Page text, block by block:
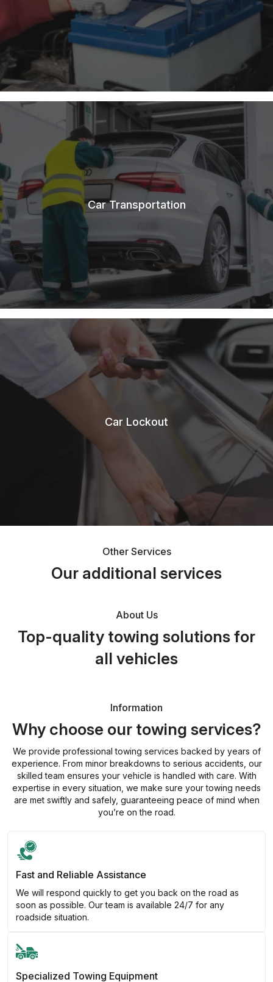
Car Transportation
Car Lockout
Other Services
Our additional services
About Us
Top-quality towing solutions for
all vehicles
Information
Why choose our towing services?
We provide professional towing services backed by years of
experience. From minor breakdowns to serious accidents, our
skilled team ensures your vehicle is handled with care. With
expertise in every situation, we make sure your towing needs
are met swiftly and safely, guaranteeing peace of mind when
you’re on the road.
Fast and Reliable Assistance
We will respond quickly to get you back on the road as
soon as possible. Our team is available 24/7 for any
roadside situation.
Specialized Towing Equipment